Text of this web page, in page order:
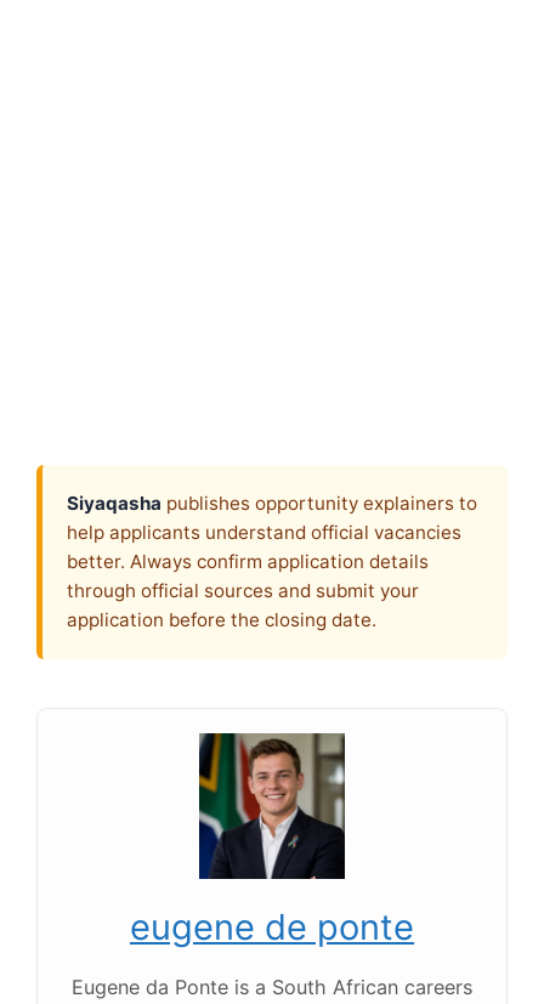
Siyaqasha publishes opportunity explainers to
help applicants understand official vacancies
better. Always confirm application details
through official sources and submit your
application before the closing date.
eugene de ponte
Eugene da Ponte is a South African careers